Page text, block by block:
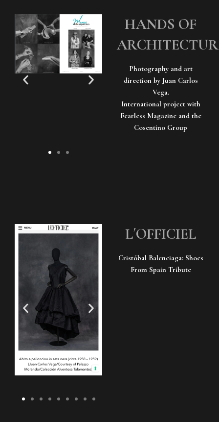
HANDS OF
Photography and art
direction by Juan Carlos
Vega.
International project with
Fearless Magazine and the
Cosentino Group
L´OFFICIEL
Cristóbal Balenciaga: Shoes
From Spain Tribute